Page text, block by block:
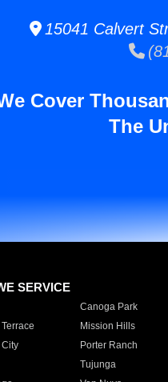
15041 Calvert
Cover
The
SERVICE
Canoga Park
Mission Hills
City
Porter Ranch
Tujunga